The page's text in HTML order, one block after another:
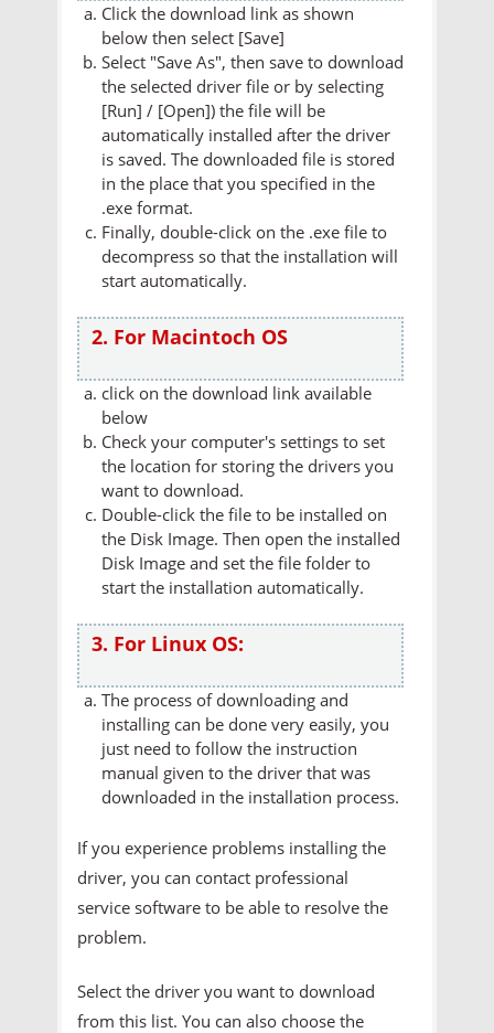
Click the download link as shown
below then select [Save]
Select "Save As", then save to download
the selected driver file or by selecting
[Run] / [Open]) the file will be
automatically installed after the driver
is saved. The downloaded file is stored
in the place that you specified in the
.exe format.
Finally, double-click on the .exe file to
decompress so that the installation will
start automatically.
2. For Macintoch OS
click on the download link available
below
Check your computer's settings to set
the location for storing the drivers you
want to download.
Double-click the file to be installed on
the Disk Image. Then open the installed
Disk Image and set the file folder to
start the installation automatically.
3. For Linux OS:
The process of downloading and
installing can be done very easily, you
just need to follow the instruction
manual given to the driver that was
downloaded in the installation process.
If you experience problems installing the
driver, you can contact professional
service software to be able to resolve the
problem.
Select the driver you want to download
from this list. You can also choose the